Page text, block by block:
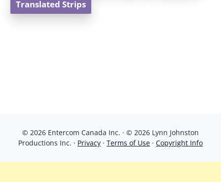
Translated Strips
© 2026 Entercom Canada Inc. · © 2026 Lynn Johnston
Productions Inc. · Privacy · Terms of Use · Copyright Info